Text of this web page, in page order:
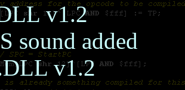
v1.2
sound added
v1.2